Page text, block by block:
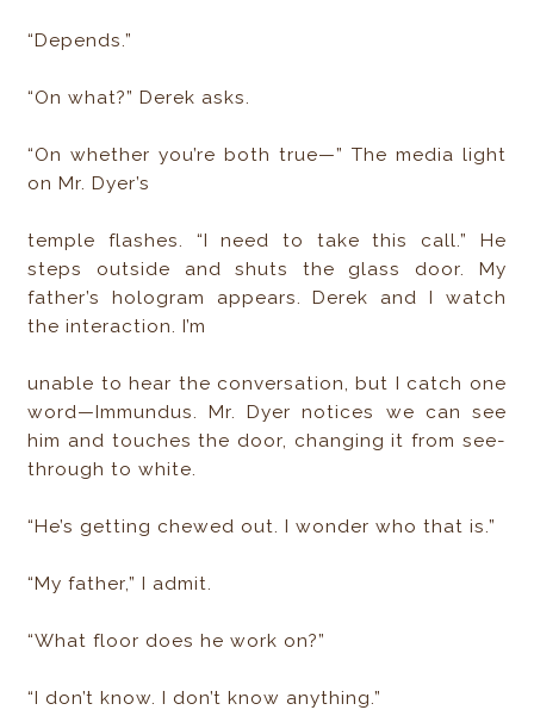
“Depends.”
“On what?” Derek asks.
“On whether you’re both true—” The media light
on Mr. Dyer’s
temple flashes. “I need to take this call.” He
steps outside and shuts the glass door. My
father’s hologram appears. Derek and I watch
the interaction. I’m
unable to hear the conversation, but I catch one
word—Immundus. Mr. Dyer notices we can see
him and touches the door, changing it from see-
through to white.
“He’s getting chewed out. I wonder who that is.”
“My father,” I admit.
“What floor does he work on?”
“I don’t know. I don’t know anything.”